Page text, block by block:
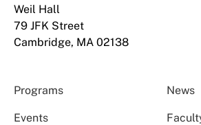
Weil Hall
79 JFK Street
Cambridge, MA 02138
Programs News
Events